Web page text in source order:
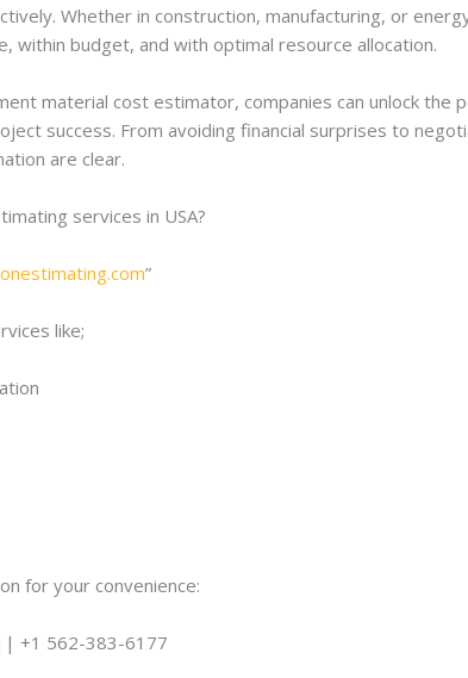
Whether in construction, manufacturing, or
within budget, and with optimal resource allocation.
material cost estimator, companies can unlock
success. From avoiding financial surprises to
are clear.
services in USA?
”
like;
for your convenience:
+1 562-383-6177